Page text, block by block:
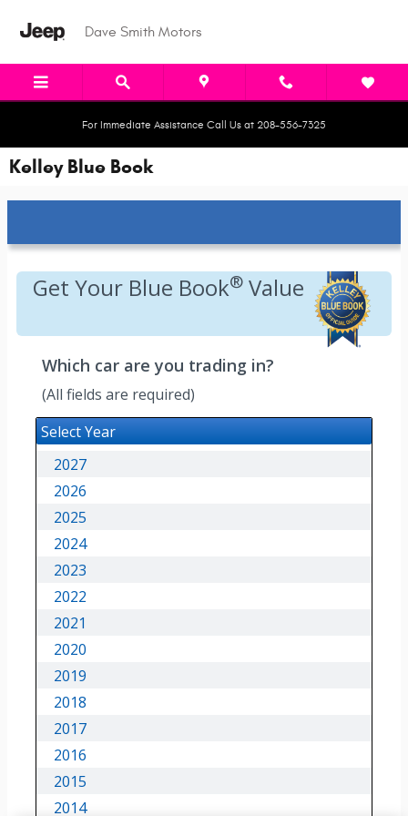
Dave Smith Motors
For Immediate Assistance Call Us at 208-556-7325
Kelley Blue Book